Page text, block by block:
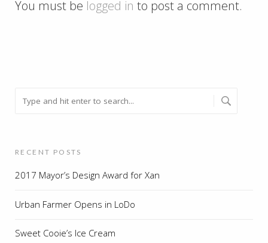
You must be logged in to post a comment.
RECENT POSTS
2017 Mayor’s Design Award for Xan
Urban Farmer Opens in LoDo
Sweet Cooie’s Ice Cream